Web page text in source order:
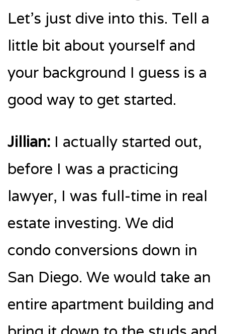
Let’s just dive into this. Tell a
little bit about yourself and
your background I guess is a
good way to get started.
Jillian: I actually started out,
before I was a practicing
lawyer, I was full-time in real
estate investing. We did
condo conversions down in
San Diego. We would take an
entire apartment building and